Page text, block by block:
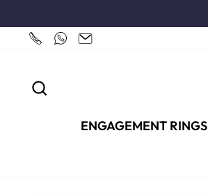
content
ENGAGEMENT RINGS